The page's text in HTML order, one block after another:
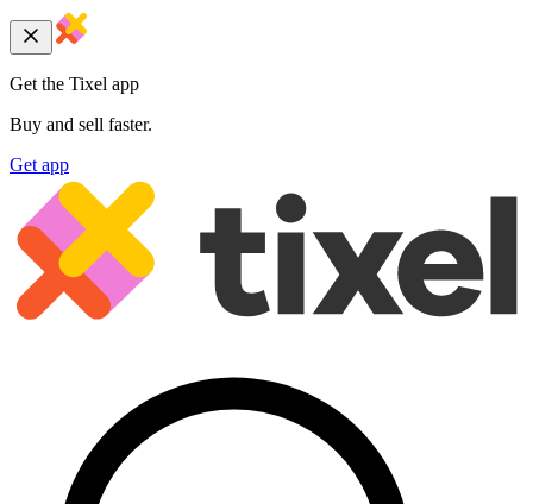
Get the Tixel app
Buy and sell faster.
Get app